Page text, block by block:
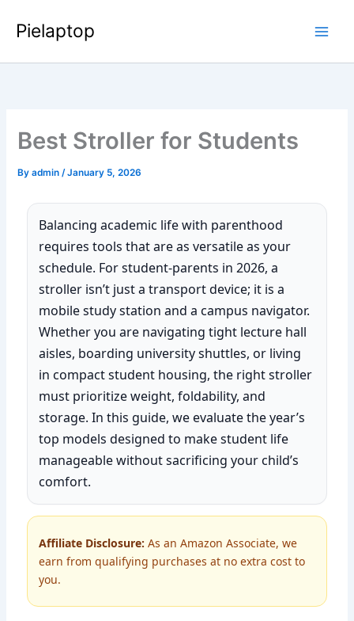
Pielaptop
Best Stroller for Students
Byadmin/January 5, 2026
Balancing academic life with parenthood
requires tools that are as versatile as your
schedule. For student-parents in 2026, a
stroller isn’t just a transport device; it is a
mobile study station and a campus navigator.
Whether you are navigating tight lecture hall
aisles, boarding university shuttles, or living
in compact student housing, the right stroller
must prioritize weight, foldability, and
storage. In this guide, we evaluate the year’s
top models designed to make student life
manageable without sacrificing your child’s
comfort.
Affiliate Disclosure: As an Amazon Associate, we
earn from qualifying purchases at no extra cost to
you.